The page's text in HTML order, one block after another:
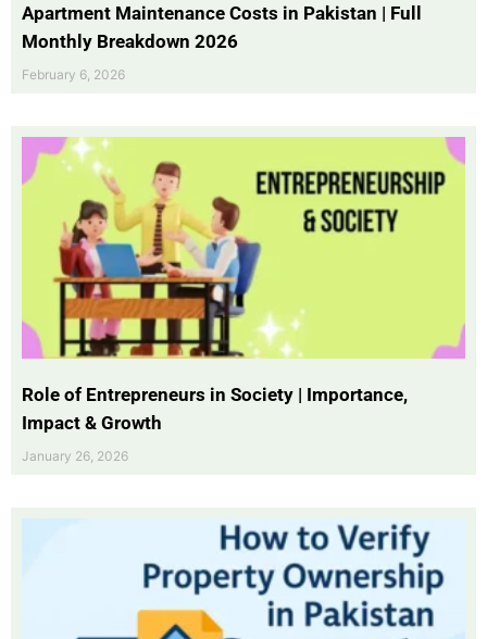
Apartment Maintenance Costs in Pakistan | Full
Monthly Breakdown 2026
February 6, 2026
Role of Entrepreneurs in Society | Importance,
Impact & Growth
January 26, 2026